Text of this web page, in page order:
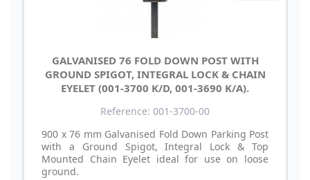
GALVANISED 76 FOLD DOWN POST WITH
GROUND SPIGOT, INTEGRAL LOCK & CHAIN
EYELET (001-3700 K/D, 001-3690 K/A).
Reference: 001-3700-00
900 x 76 mm Galvanised Fold Down Parking Post
with a Ground Spigot, Integral Lock & Top
Mounted Chain Eyelet ideal for use on loose
ground.